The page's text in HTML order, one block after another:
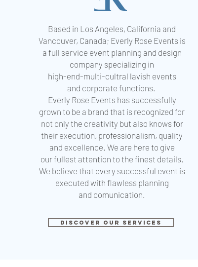
Based in Los Angeles, California and
Vancouver, Canada; Everly Rose Events is
a full service event planning and design
company specializing in
high-end-multi-cultral lavish events
and corporate functions.
Everly Rose Events has successfully
grown to be a brand that is recognized for
not only the creativity but also knows for
their execution, professionalism, quality
and excellence. We are here to give
our fullest attention to the finest details.
We believe that every successful event is
executed with flawless planning
and comunication.
DISCOVER OUR SERVICES